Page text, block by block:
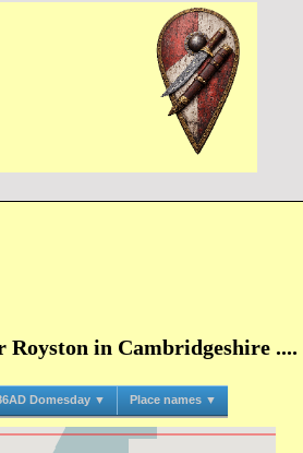
in Cambridgeshire ....
Domesday ▼ Place names ▼